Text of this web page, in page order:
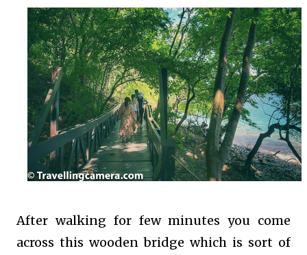
After walking for few minutes you come
across this wooden bridge which is sort of